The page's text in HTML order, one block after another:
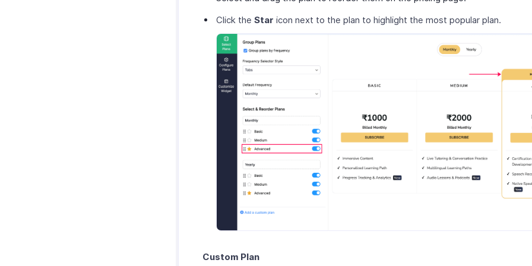
Click the Star icon next to the plan to highlight the most popular plan.
Custom Plan